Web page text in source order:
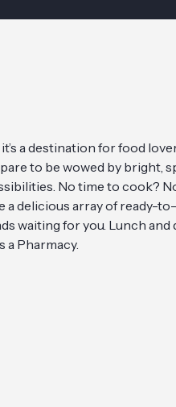
a destination for food
to be wowed by bright,
No time to cook?
a delicious array of ready-
waiting for you. Lunch and
a Pharmacy.